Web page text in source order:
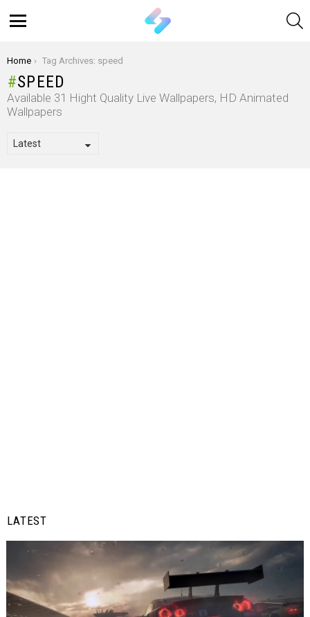
You are here:
Home Tag Archives: speed
SPEED
Available 31 Hight Quality Live Wallpapers, HD Animated
Wallpapers
LATEST